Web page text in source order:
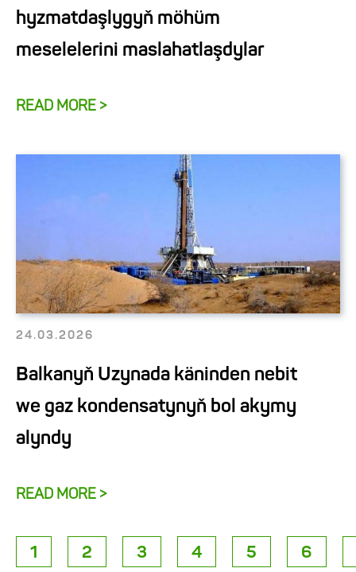
hyzmatdaşlygyň möhüm
meselelerini maslahatlaşdylar
READ MORE >
24.03.2026
Balkanyň Uzynada käninden nebit
we gaz kondensatynyň bol akymy
alyndy
READ MORE >
1 2 3 4 5 6